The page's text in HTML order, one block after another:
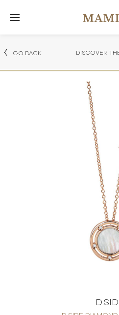
GO BACK DISCOVER